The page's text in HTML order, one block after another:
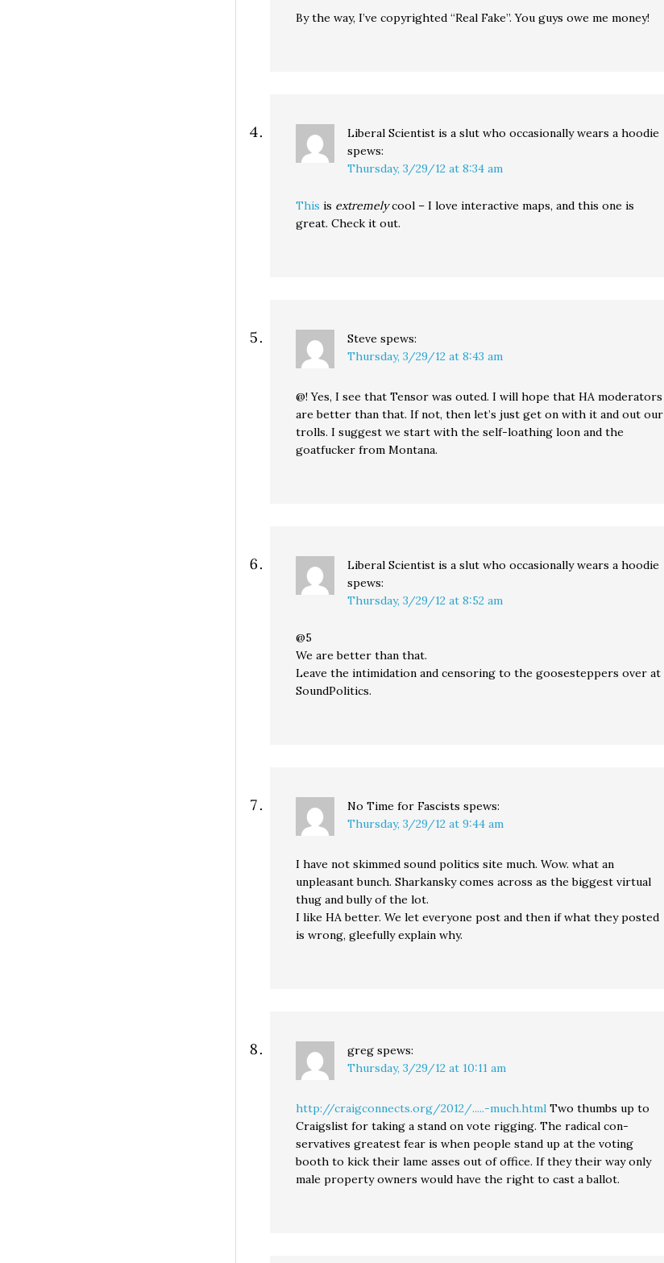
By the way, I’ve copyrighted “Real Fake”. You guys owe me money!
Liberal Scientist is a slut who occasionally wears a hoodie
spews:
Thursday, 3/29/12 at 8:34 am
This is extremelycool – I love interactive maps, and this one is
great. Check it out.
Steve spews:
Thursday, 3/29/12 at 8:43 am
@! Yes, I see that Tensor was outed. I will hope that HA moderators
are better than that. If not, then let’s just get on with it and out our
trolls. I suggest we start with the self-loathing loon and the
goatfucker from Montana.
Liberal Scientist is a slut who occasionally wears a hoodie
spews:
Thursday, 3/29/12 at 8:52 am
@5
We are better than that.
Leave the intimidation and censoring to the goosesteppers over at
SoundPolitics.
No Time for Fascists spews:
Thursday, 3/29/12 at 9:44 am
I have not skimmed sound politics site much. Wow. what an
unpleasant bunch. Sharkansky comes across as the biggest virtual
thug and bully of the lot.
I like HA better. We let everyone post and then if what they posted
is wrong, gleefully explain why.
greg spews:
Thursday, 3/29/12 at 10:11 am
http://craigconnects.org/2012/.....-much.html Two thumbs up to
Craigslist for taking a stand on vote rigging. The radical con-
servatives greatest fear is when people stand up at the voting
booth to kick their lame asses out of office. If they their way only
male property owners would have the right to cast a ballot.